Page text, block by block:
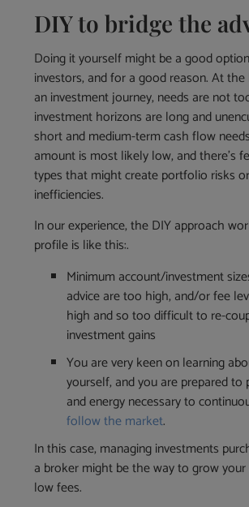
DIY to bridge the
Doing it yourself might be a good
investors, and for a good reason. At
an investment journey, needs are not
investment horizons are long and
short and medium-term cash flow
amount is most likely low, and there’s
types that might create portfolio risks
inefficiencies.
In our experience, the DIY approach
profile is like this:.
Minimum account/investment
advice are too high, and/or fee
high and so too difficult to re-
investment gains
You are very keen on learning
yourself, and you are prepared
and energy necessary to
follow the market.
In this case, managing investments
a broker might be the way to grow
low fees.